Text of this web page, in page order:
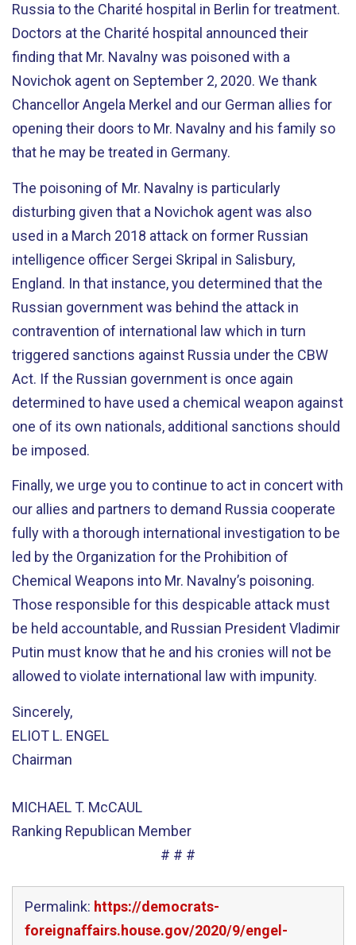
Russia to the Charité hospital in Berlin for treatment.
Doctors at the Charité hospital announced their
finding that Mr. Navalny was poisoned with a
Novichok agent on September 2, 2020. We thank
Chancellor Angela Merkel and our German allies for
opening their doors to Mr. Navalny and his family so
that he may be treated in Germany.
The poisoning of Mr. Navalny is particularly
disturbing given that a Novichok agent was also
used in a March 2018 attack on former Russian
intelligence officer Sergei Skripal in Salisbury,
England. In that instance, you determined that the
Russian government was behind the attack in
contravention of international law which in turn
triggered sanctions against Russia under the CBW
Act. If the Russian government is once again
determined to have used a chemical weapon against
one of its own nationals, additional sanctions should
be imposed.
Finally, we urge you to continue to act in concert with
our allies and partners to demand Russia cooperate
fully with a thorough international investigation to be
led by the Organization for the Prohibition of
Chemical Weapons into Mr. Navalny’s poisoning.
Those responsible for this despicable attack must
be held accountable, and Russian President Vladimir
Putin must know that he and his cronies will not be
allowed to violate international law with impunity.
Sincerely,
ELIOT L. ENGEL
Chairman
MICHAEL T. McCAUL
Ranking Republican Member
# # #
Permalink: https://democrats-
foreignaffairs.house.gov/2020/9/engel-